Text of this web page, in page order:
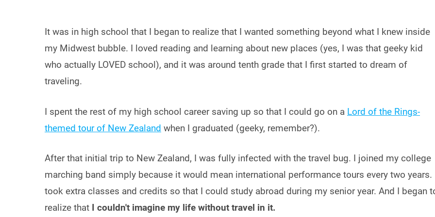
It was in high school that I began to realize that I wanted something beyond what I knew inside
my Midwest bubble. I loved reading and learning about new places (yes, I was that geeky kid
who actually LOVED school), and it was around tenth grade that I first started to dream of
traveling.
I spent the rest of my high school career saving up so that I could go on a Lord of the Rings-
themed tour of New Zealand when I graduated (geeky, remember?).
After that initial trip to New Zealand, I was fully infected with the travel bug. I joined my college
marching band simply because it would mean international performance tours every two years.
took extra classes and credits so that I could study abroad during my senior year. And I began
realize that I couldn't imagine my life without travel in it.